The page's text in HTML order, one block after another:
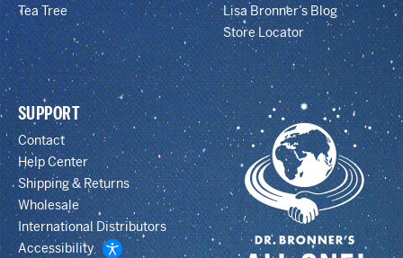
Tea Tree
Lisa Bronner’s Blog
Store Locator
SUPPORT
Contact
Help Center
Shipping & Returns
Wholesale
International Distributors
Accessibility